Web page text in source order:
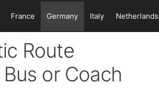
France Germany Italy Netherlands
Route
or Coach